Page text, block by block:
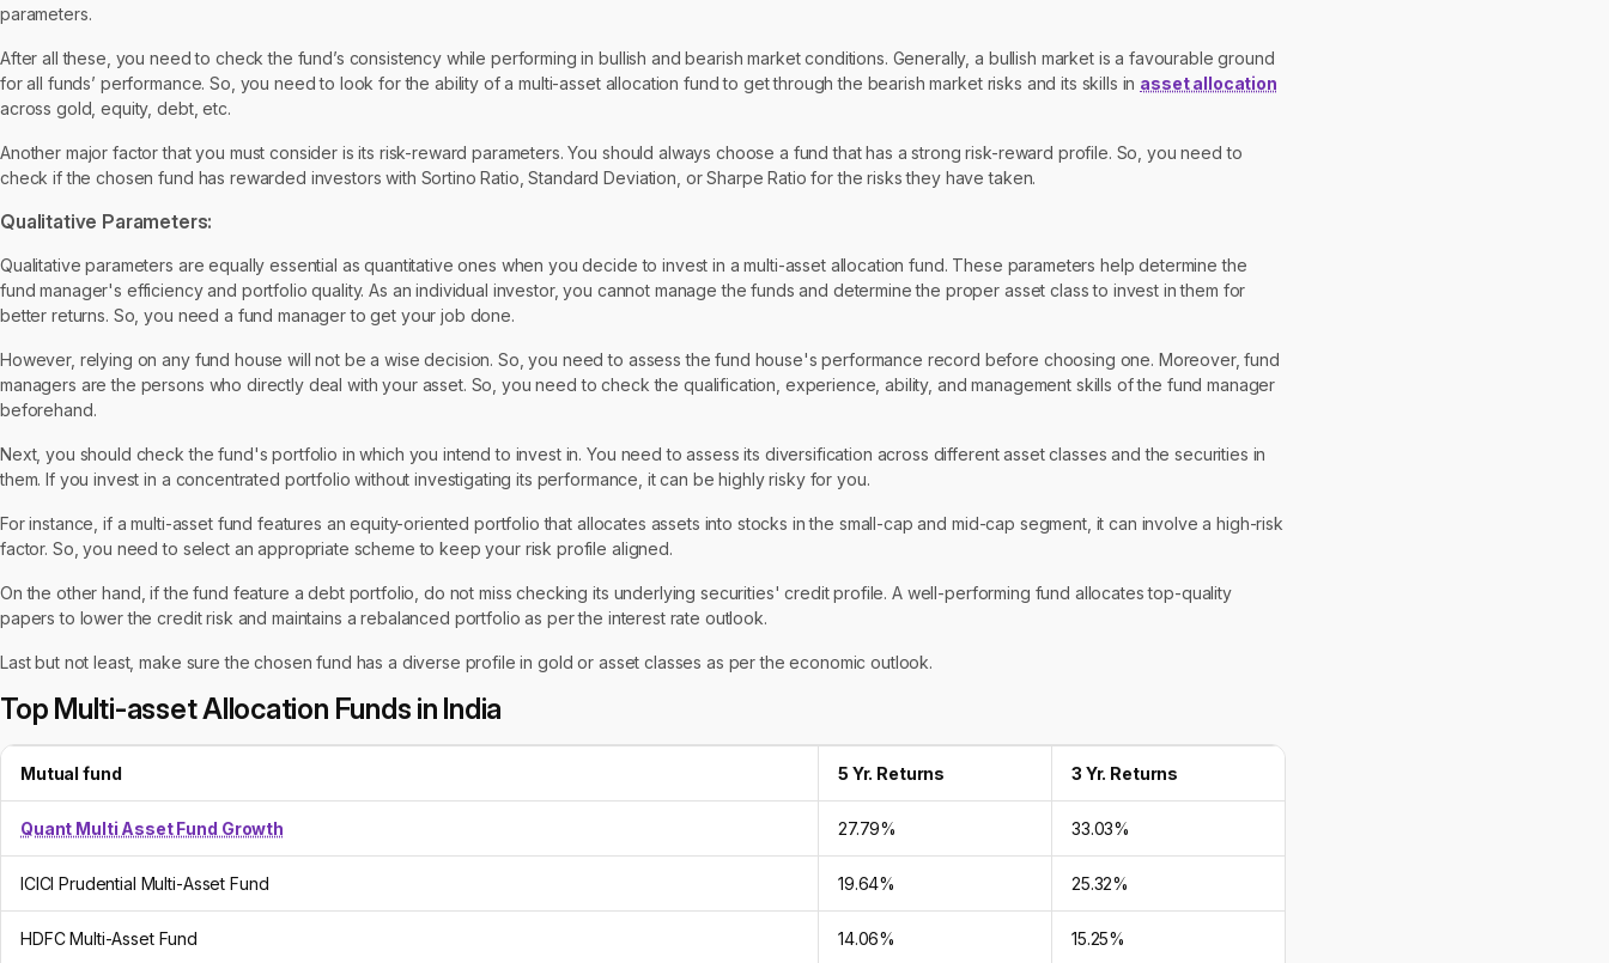
parameters.
After all these, you need to check the fund’s consistency while performing in bullish and bearish market conditions. Generally, a bullish market is a favourable ground
for all funds’ performance. So, you need to look for the ability of a multi-asset allocation fund to get through the bearish market risks and its skills in asset allocation
across gold, equity, debt, etc.
Another major factor that you must consider is its risk-reward parameters. You should always choose a fund that has a strong risk-reward profile. So, you need to
check if the chosen fund has rewarded investors with Sortino Ratio, Standard Deviation, or Sharpe Ratio for the risks they have taken.
Qualitative Parameters:
Qualitative parameters are equally essential as quantitative ones when you decide to invest in a multi-asset allocation fund. These parameters help determine the
fund manager's efficiency and portfolio quality. As an individual investor, you cannot manage the funds and determine the proper asset class to invest in them for
better returns. So, you need a fund manager to get your job done.
However, relying on any fund house will not be a wise decision. So, you need to assess the fund house's performance record before choosing one. Moreover, fund
managers are the persons who directly deal with your asset. So, you need to check the qualification, experience, ability, and management skills of the fund manager
beforehand.
Next, you should check the fund's portfolio in which you intend to invest in. You need to assess its diversification across different asset classes and the securities in
them. If you invest in a concentrated portfolio without investigating its performance, it can be highly risky for you.
For instance, if a multi-asset fund features an equity-oriented portfolio that allocates assets into stocks in the small-cap and mid-cap segment, it can involve a high-risk
factor. So, you need to select an appropriate scheme to keep your risk profile aligned.
On the other hand, if the fund feature a debt portfolio, do not miss checking its underlying securities' credit profile. A well-performing fund allocates top-quality
papers to lower the credit risk and maintains a rebalanced portfolio as per the interest rate outlook.
Last but not least, make sure the chosen fund has a diverse profile in gold or asset classes as per the economic outlook.
Top Multi-asset Allocation Funds in India
Mutual fund 5 Yr. Returns 3 Yr. Returns
Quant Multi Asset Fund Growth 27.79% 33.03%
ICICI Prudential Multi-Asset Fund 19.64% 25.32%
HDFC Multi-Asset Fund 14.06% 15.25%